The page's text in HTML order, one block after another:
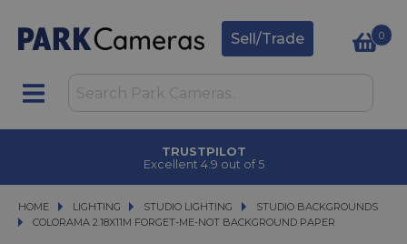
Sell/Trade 0
TRUSTPILOT
Excellent 4.9 out of 5
HOME LIGHTING
LIGHTING STUDIO LIGHTING
STUDIO LIGHTING
STUDIO BACKGROUNDS
COLORAMA 2.18X11M FORGET-ME-NOT BACKGROUND PAPER
COLORAMA 2.18X11M FORGET-ME-NOT BACKGROUND PAPER